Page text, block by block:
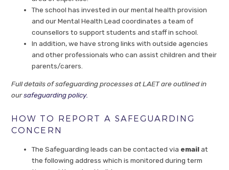
The school has invested in our mental health provision
and our Mental Health Lead coordinates a team of
counsellors to support students and staff in school.
In addition, we have strong links with outside agencies
and other professionals who can assist children and their
parents/carers.
Full details of safeguarding processes at LAET are outlined in
oursafeguarding policy.
HOW TO REPORT A SAFEGUARDING
CONCERN
The Safeguarding leads can be contacted via emailat
the following address which is monitored during term